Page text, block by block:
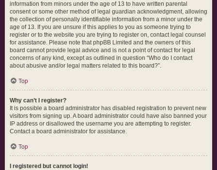
information from minors under the age of 13 to have written parental
consent or some other method of legal guardian acknowledgment, allowing
the collection of personally identifiable information from a minor under the
age of 13. If you are unsure if this applies to you as someone trying to
register or to the website you are trying to register on, contact legal counsel
for assistance. Please note that phpBB Limited and the owners of this
board cannot provide legal advice and is not a point of contact for legal
concerns of any kind, except as outlined in question “Who do I contact
about abusive and/or legal matters related to this board?”.
Top
Why can’t I register?
It is possible a board administrator has disabled registration to prevent new
visitors from signing up. A board administrator could have also banned your
IP address or disallowed the username you are attempting to register.
Contact a board administrator for assistance.
Top
I registered but cannot login!